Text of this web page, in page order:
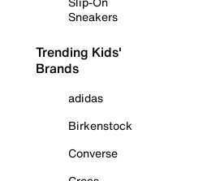
Sneakers
Trending Kids'
Brands
adidas
Birkenstock
Converse